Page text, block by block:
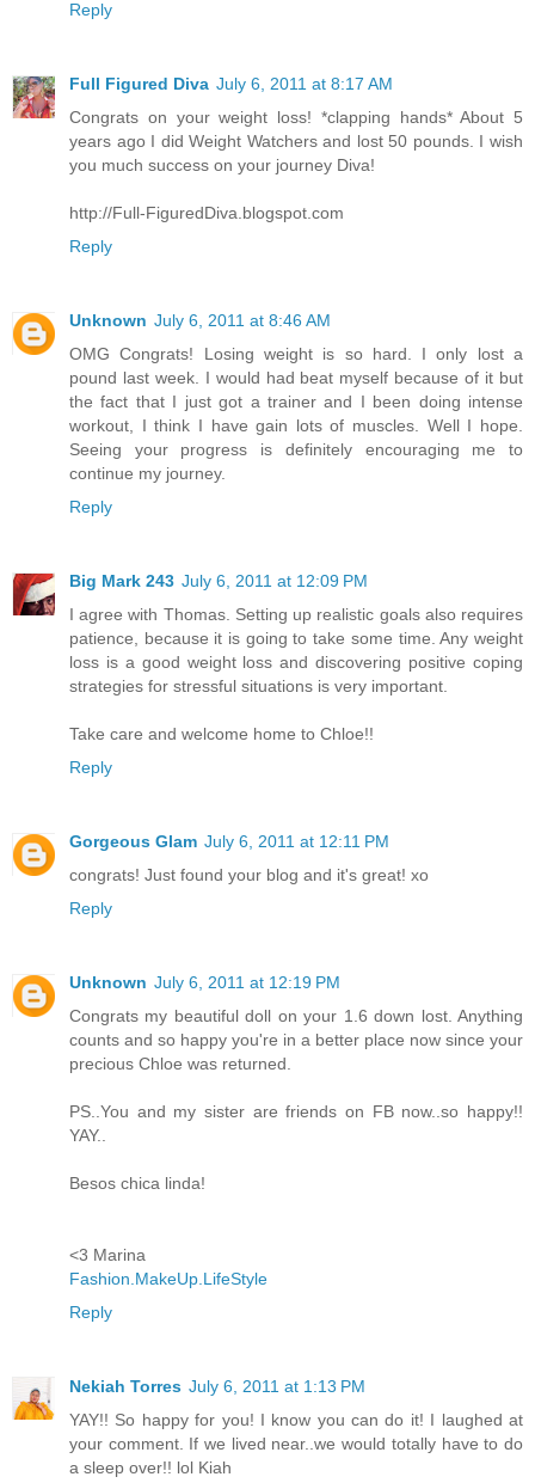
Reply
Full Figured Diva July 6, 2011 at 8:17 AM
Congrats on your weight loss! *clapping hands* About 5
years ago I did Weight Watchers and lost 50 pounds. I wish
you much success on your journey Diva!
http://Full-FiguredDiva.blogspot.com
Reply
Unknown July 6, 2011 at 8:46 AM
OMG Congrats! Losing weight is so hard. I only lost a
pound last week. I would had beat myself because of it but
the fact that I just got a trainer and I been doing intense
workout, I think I have gain lots of muscles. Well I hope.
Seeing your progress is definitely encouraging me to
continue my journey.
Reply
Big Mark 243 July 6, 2011 at 12:09 PM
I agree with Thomas. Setting up realistic goals also requires
patience, because it is going to take some time. Any weight
loss is a good weight loss and discovering positive coping
strategies for stressful situations is very important.
Take care and welcome home to Chloe!!
Reply
Gorgeous Glam July 6, 2011 at 12:11 PM
congrats! Just found your blog and it's great! xo
Reply
Unknown July 6, 2011 at 12:19 PM
Congrats my beautiful doll on your 1.6 down lost. Anything
counts and so happy you're in a better place now since your
precious Chloe was returned.
PS..You and my sister are friends on FB now..so happy!!
YAY..
Besos chica linda!
<3 Marina
Fashion.MakeUp.LifeStyle
Reply
Nekiah Torres July 6, 2011 at 1:13 PM
YAY!! So happy for you! I know you can do it! I laughed at
your comment. If we lived near..we would totally have to do
a sleep over!! lol Kiah